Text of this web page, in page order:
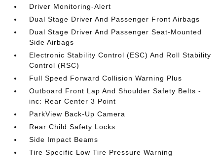
Driver Monitoring-Alert
Dual Stage Driver And Passenger Front Airbags
Dual Stage Driver And Passenger Seat-Mounted
Side Airbags
Electronic Stability Control (ESC) And Roll Stability
Control (RSC)
Full Speed Forward Collision Warning Plus
Outboard Front Lap And Shoulder Safety Belts -
inc: Rear Center 3 Point
ParkView Back-Up Camera
Rear Child Safety Locks
Side Impact Beams
Tire Specific Low Tire Pressure Warning